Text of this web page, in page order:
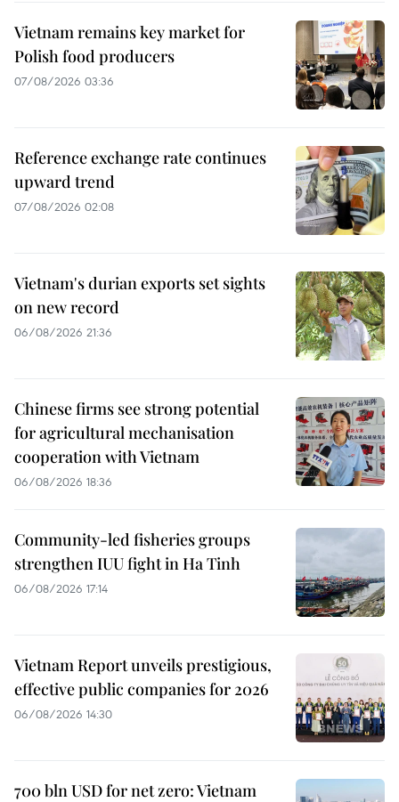
Vietnam remains key market for
Polish food producers
07/08/2026 03:36
Reference exchange rate continues
upward trend
07/08/2026 02:08
Vietnam's durian exports set sights
on new record
06/08/2026 21:36
Chinese firms see strong potential
for agricultural mechanisation
cooperation with Vietnam
06/08/2026 18:36
Community-led fisheries groups
strengthen IUU fight in Ha Tinh
06/08/2026 17:14
Vietnam Report unveils prestigious,
effective public companies for 2026
06/08/2026 14:30
700 bln USD for net zero: Vietnam